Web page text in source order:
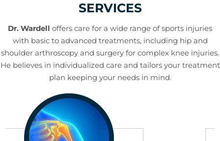
SERVICES
Dr. Wardell offers care for a wide range of sports injuries
with basic to advanced treatments, including hip and
shoulder arthroscopy and surgery for complex knee injuries.
He believes in individualized care and tailors your treatment
plan keeping your needs in mind.